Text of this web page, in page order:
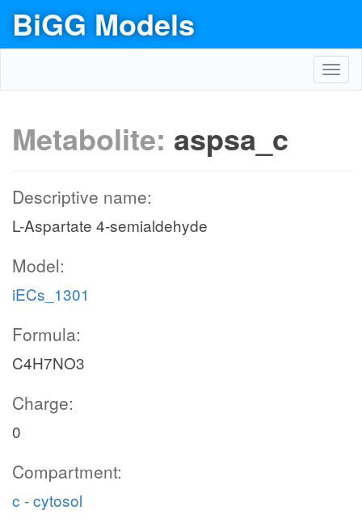
BiGG Models
Metabolite: aspsa_c
Descriptive name:
L-Aspartate 4-semialdehyde
Model:
iECs_1301
Formula:
C4H7NO3
Charge:
0
Compartment:
c - cytosol